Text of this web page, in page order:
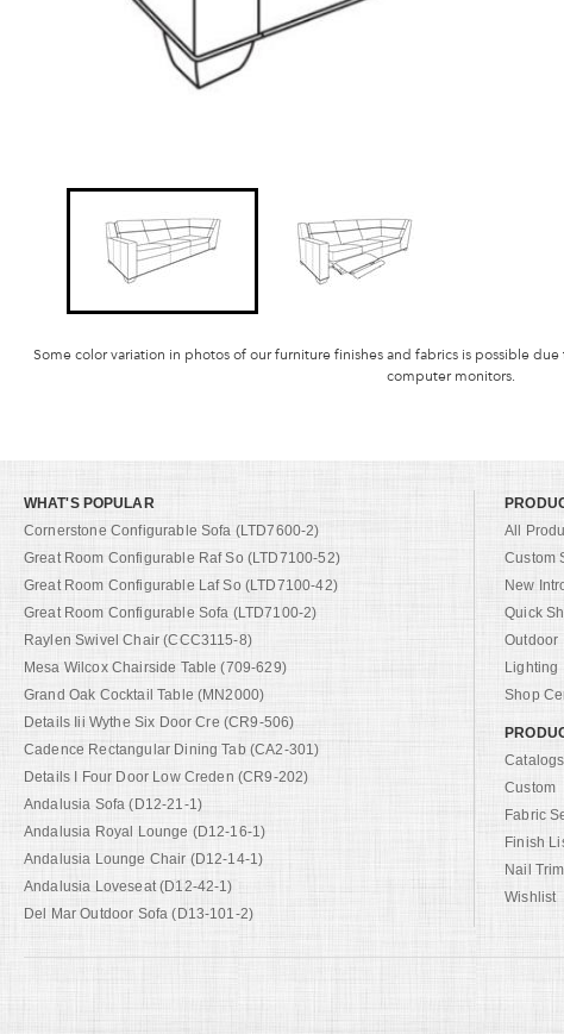
Some color variation in photos of our furniture finishes and fabrics is possible
computer monitors.
WHAT'S POPULAR
Cornerstone Configurable Sofa (LTD7600-2)
Great Room Configurable Raf So (LTD7100-52)
Great Room Configurable Laf So (LTD7100-42)
Great Room Configurable Sofa (LTD7100-2)
Raylen Swivel Chair (CCC3115-8)
Mesa Wilcox Chairside Table (709-629)
Grand Oak Cocktail Table (MN2000)
Details Iii Wythe Six Door Cre (CR9-506)
Cadence Rectangular Dining Tab (CA2-301)
Details I Four Door Low Creden (CR9-202)
Andalusia Sofa (D12-21-1)
Andalusia Royal Lounge (D12-16-1)
Andalusia Lounge Chair (D12-14-1)
Andalusia Loveseat (D12-42-1)
Del Mar Outdoor Sofa (D13-101-2)
All
Custom
New
Quick
Outdoor
Lighting
Shop
Catalogs
Custom
Fabric
Finish
Nail
Wishlist